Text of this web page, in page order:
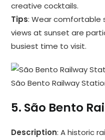
creative cocktails.
Tips: Wear comfortable
views at sunset are
busiest time to visit.
São Bento Railway
5. São Bento
Description: A historic